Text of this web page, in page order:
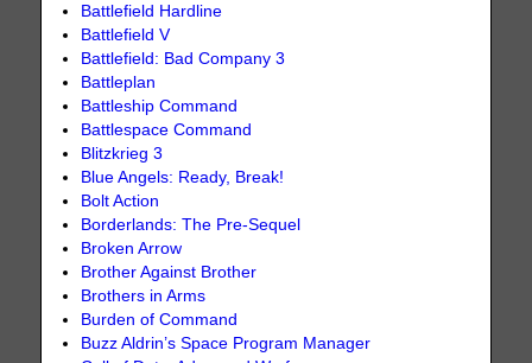
Battlefield Hardline
Battlefield V
Battlefield: Bad Company 3
Battleplan
Battleship Command
Battlespace Command
Blitzkrieg 3
Blue Angels: Ready, Break!
Bolt Action
Borderlands: The Pre-Sequel
Broken Arrow
Brother Against Brother
Brothers in Arms
Burden of Command
Buzz Aldrin’s Space Program Manager